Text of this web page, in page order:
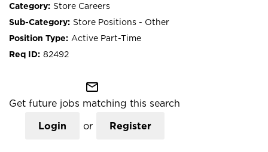
Store Careers
Store Positions - Other
Active Part-Time
82492
mail_outline
Get future jobs matching this search
Login or Register